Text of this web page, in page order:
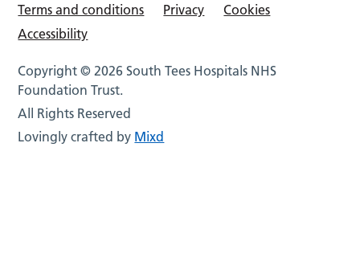
Terms and conditions
Privacy
Cookies
Accessibility
Copyright © 2026 South Tees Hospitals NHS
Foundation Trust.
All Rights Reserved
Lovingly crafted by Mixd